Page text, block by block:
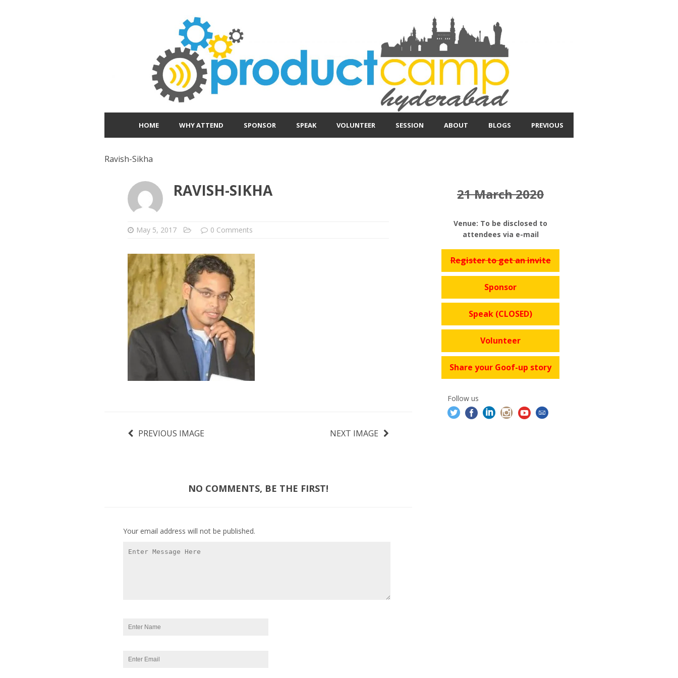
HOME WHY ATTEND SPONSOR SPEAK VOLUNTEER SESSION ABOUT BLOGS PREVIOUS
Ravish-Sikha
RAVISH-SIKHA
May 5, 2017 0 Comments
PREVIOUS IMAGE NEXT IMAGE
NO COMMENTS, BE THE FIRST!
Your email address will not be published.
21 March 2020
Venue: To be disclosed to
attendees via e-mail
Register to get an invite
Sponsor
Speak (CLOSED)
Volunteer
Share your Goof-up story
Follow us